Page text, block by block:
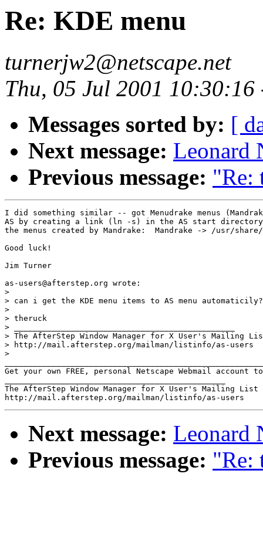
Re: KDE menu
turnerjw2@netscape.net
Thu, 05 Jul 2001 10:30:16
Messages sorted by: [
Next message: Leonard
Previous message: "Re:
I did something similar -- got Menudrake menus
AS by creating a link (ln -s) in the AS start
the menus created by Mandrake:  Mandrake -> /usr/
Good luck!
Jim Turner
as-users@afterstep.org wrote:
>
> can i get the KDE menu items to AS menu automaticily?
>
> theruck
> _______________________________________________
> The AfterStep Window Manager for X User's Mailing
> http://mail.afterstep.org/mailman/listinfo/as-users
>
Get your own FREE, personal Netscape Webmail
The AfterStep Window Manager for X User's Mailing List
Next message: Leonard
Previous message: "Re: